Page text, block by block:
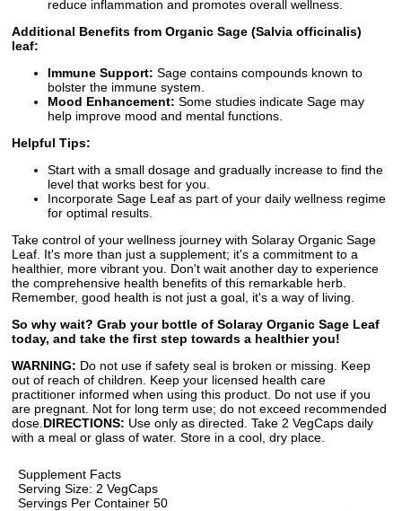
reduce inflammation and promotes overall wellness.
Additional Benefits from Organic Sage (Salvia officinalis)
leaf:
Immune Support: Sage contains compounds known to
bolster the immune system.
Mood Enhancement: Some studies indicate Sage may
help improve mood and mental functions.
Helpful Tips:
Start with a small dosage and gradually increase to find the
level that works best for you.
Incorporate Sage Leaf as part of your daily wellness regime
for optimal results.
Take control of your wellness journey with Solaray Organic Sage
Leaf. It's more than just a supplement; it's a commitment to a
healthier, more vibrant you. Don't wait another day to experience
the comprehensive health benefits of this remarkable herb.
Remember, good health is not just a goal, it's a way of living.
So why wait? Grab your bottle of Solaray Organic Sage Leaf
today, and take the first step towards a healthier you!
WARNING: Do not use if safety seal is broken or missing. Keep
out of reach of children. Keep your licensed health care
practitioner informed when using this product. Do not use if you
are pregnant. Not for long term use; do not exceed recommended
dose. DIRECTIONS: Use only as directed. Take 2 VegCaps daily
with a meal or glass of water. Store in a cool, dry place.
Supplement Facts
Serving Size: 2 VegCaps
Servings Per Container 50